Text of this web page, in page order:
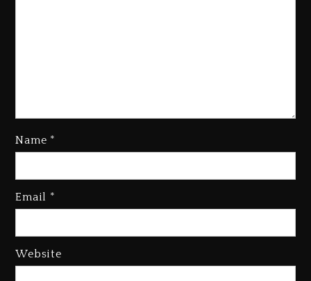
Name *
Email *
Website
Kanye West Sued By Producer
“Vultures 2” And “Bully”
Dropping Tonight, August 7,